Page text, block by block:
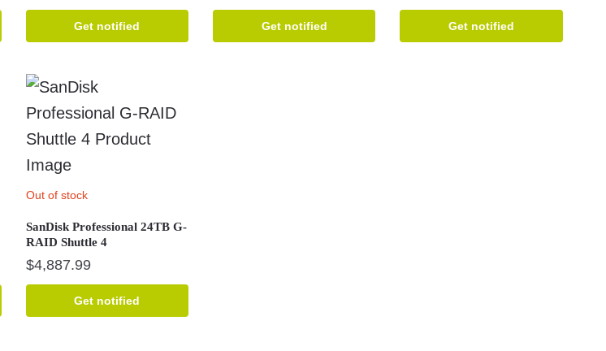
Get notified Get notified Get notified
Out of stock
SanDisk Professional 24TB G-
RAID Shuttle 4
$4,887.99
Get notified